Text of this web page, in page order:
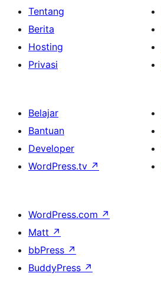
Tentang
Berita
Hosting
Privasi
Belajar
Bantuan
Developer
WordPress.tv ↗
WordPress.com ↗
Matt ↗
bbPress ↗
BuddyPress ↗